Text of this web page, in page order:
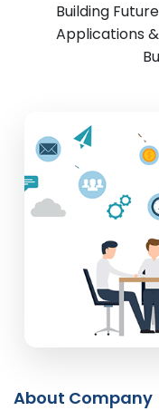
Building
Applications
About Company